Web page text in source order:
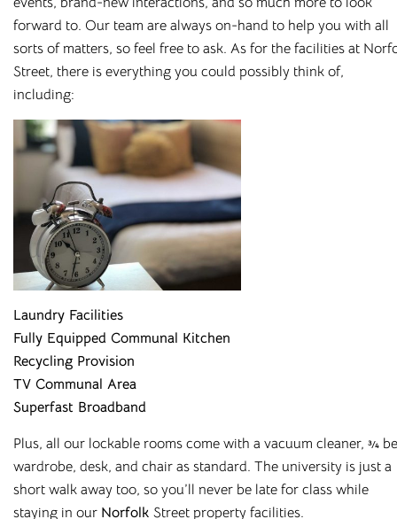
forward to. Our team are always on-hand to help you with all
sorts of matters, so feel free to ask. As for the facilities at
Street, there is everything you could possibly think of,
including:
Laundry Facilities
Fully Equipped Communal Kitchen
Recycling Provision
TV Communal Area
Superfast Broadband
Plus, all our lockable rooms come with a vacuum cleaner, ¾
wardrobe, desk, and chair as standard. The university is just a
short walk away too, so you’ll never be late for class while
staying in our Norfolk Street property facilities.